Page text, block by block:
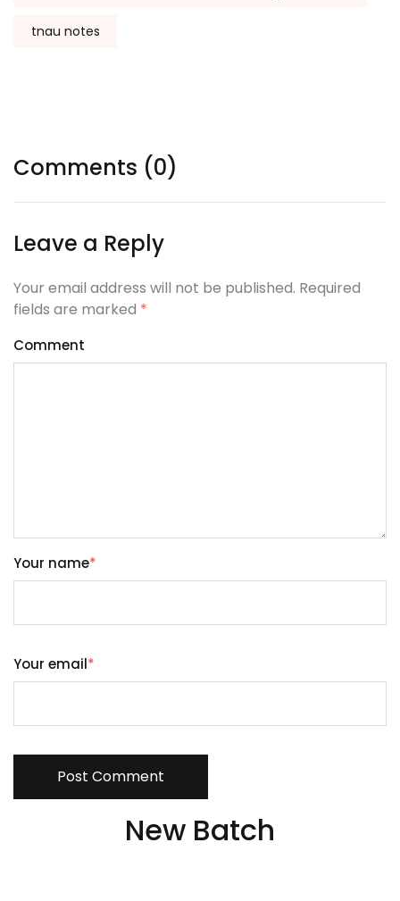
tnau notes
Comments (0)
Leave a Reply
Your email address will not be published. Required
fields are marked *
Comment
Your name*
Your email*
Post Comment
New Batch